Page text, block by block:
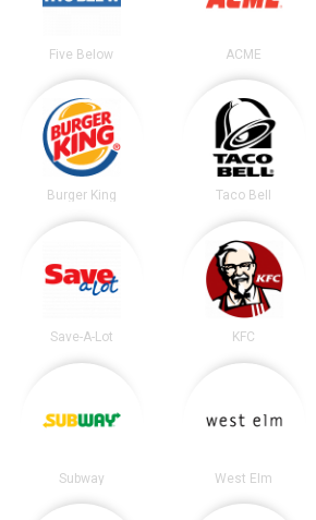
Five Below ACME
Burger King Taco Bell
Save-A-Lot KFC
Subway West Elm